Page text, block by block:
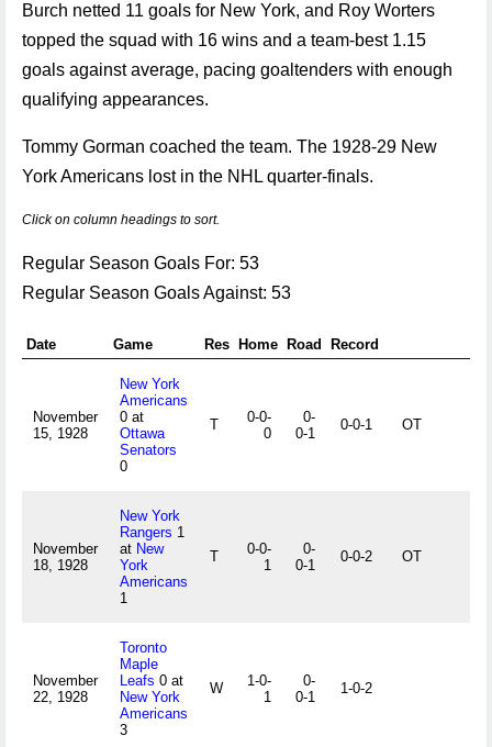
Burch netted 11 goals for New York, and Roy Worters
topped the squad with 16 wins and a team-best 1.15
goals against average, pacing goaltenders with enough
qualifying appearances.
Tommy Gorman coached the team. The 1928-29 New
York Americans lost in the NHL quarter-finals.
Click on column headings to sort.
Regular Season Goals For: 53
Regular Season Goals Against: 53
Date Game Res Home Road Record
November
15, 1928
New York
Americans
0 at
Ottawa
Senators
0
T
0-0-
0
0-
0-1
0-0-1 OT
November
18, 1928
New York
Rangers 1
at New
York
Americans
1
T
0-0-
1
0-
0-1
0-0-2 OT
November
22, 1928
Toronto
Maple
Leafs 0 at
New York
Americans
3
W
1-0-
1
0-
0-1
1-0-2